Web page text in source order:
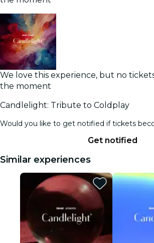
We love this experience, but no
the moment
Candlelight: Tribute to Coldplay
Would you like to get notified if tickets
Get notified
Similar experiences